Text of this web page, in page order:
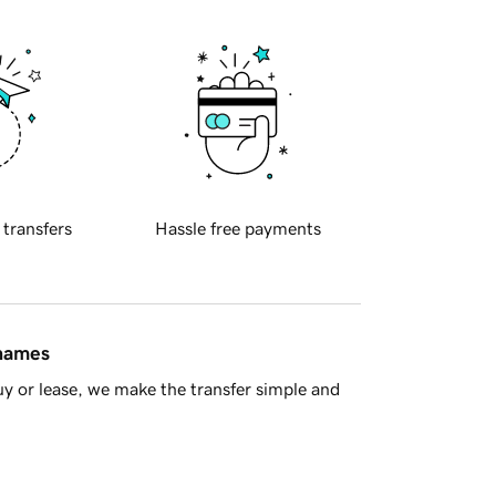
transfers Hassle free payments
or lease, we make the transfer simple and